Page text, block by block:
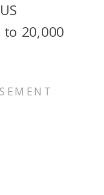
to 20,000